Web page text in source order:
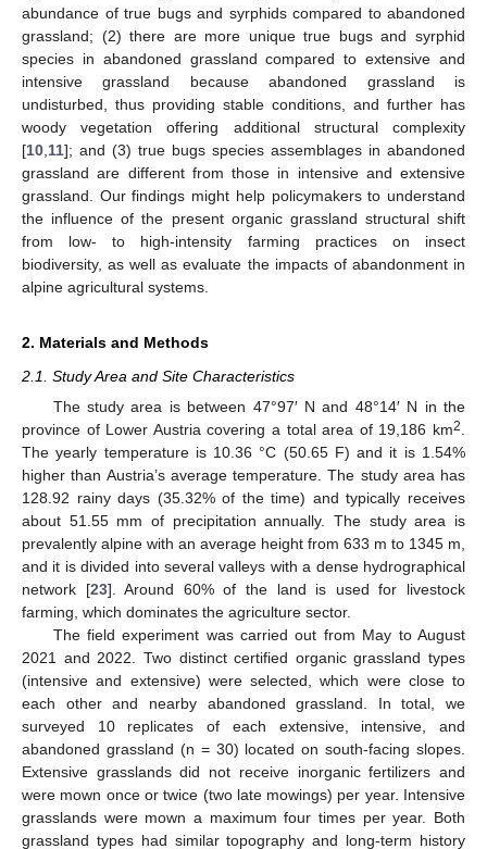
abundance of true bugs and syrphids compared to abandoned
grassland; (2) there are more unique true bugs and syrphid
species in abandoned grassland compared to extensive and
intensive grassland because abandoned grassland is
undisturbed, thus providing stable conditions, and further has
woody vegetation offering additional structural complexity
[10 11]; and (3) true bugs species assemblages in abandoned
grassland are different from those in intensive and extensive
grassland. Our findings might help policymakers to understand
the influence of the present organic grassland structural shift
from low- to high-intensity farming practices on insect
biodiversity, as well as evaluate the impacts of abandonment in
alpine agricultural systems.
2. Materials and Methods
2.1. Study Area and Site Characteristics
The study area is between 47°97′ N and 48°14′ N in the
province of Lower Austria covering a total area of 19,186 km2
The yearly temperature is 10.36 °C (50.65 F) and it is 1.54%
higher than Austria’s average temperature. The study area has
128.92 rainy days (35.32% of the time) and typically receives
about 51.55 mm of precipitation annually. The study area is
prevalently alpine with an average height from 633 m to 1345 m,
and it is divided into several valleys with a dense hydrographical
network [23]. Around 60% of the land is used for livestock
farming, which dominates the agriculture sector.
The field experiment was carried out from May to August
2021 and 2022. Two distinct certified organic grassland types
(intensive and extensive) were selected, which were close to
each other and nearby abandoned grassland. In total, we
surveyed 10 replicates of each extensive, intensive, and
abandoned grassland (n = 30) located on south-facing slopes.
Extensive grasslands did not receive inorganic fertilizers and
were mown once or twice (two late mowings) per year. Intensive
grasslands were mown a maximum four times per year. Both
grassland types had similar topography and long-term history